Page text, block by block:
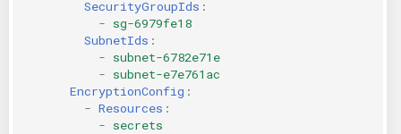
SecurityGroupIds :
- sg-6979fe18
SubnetIds :
- subnet-6782e71e
- subnet-e7e761ac
EncryptionConfig :
- Resources :
- secrets